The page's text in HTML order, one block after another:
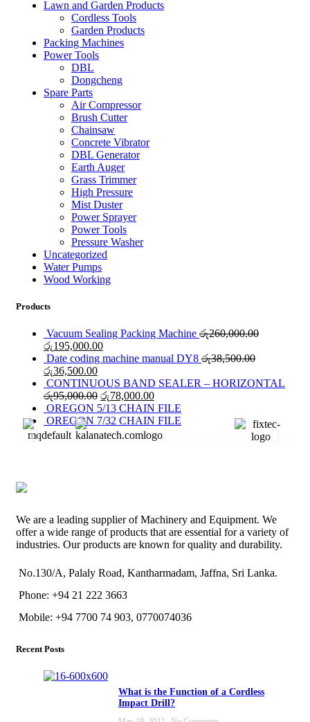
Lawn and Garden Products
Cordless Tools
Garden Products
Packing Machines
Power Tools
DBL
Dongcheng
Spare Parts
Air Compressor
Brush Cutter
Chainsaw
Concrete Vibrator
DBL Generator
Earth Auger
Grass Trimmer
High Pressure
Mist Duster
Power Sprayer
Power Tools
Pressure Washer
Uncategorized
Water Pumps
Wood Working
Products
Vacuum Sealing Packing Machine රු260,000.00
රු195,000.00
Date coding machine manual DY8 රු38,500.00
රු36,500.00
CONTINUOUS BAND SEALER – HORIZONTAL
රු95,000.00 රු78,000.00
OREGON 5/13 CHAIN FILE
OREGON 7/32 CHAIN FILE
We are a leading supplier of Machinery and Equipment. We
offer a wide range of products that are essential for a variety of
industries. Our products are known for quality and durability.
No.130/A, Palaly Road, Kantharmadam, Jaffna, Sri Lanka.
Phone: +94 21 222 3663
Mobile: +94 7700 74 903, 0770074036
Recent Posts
What is the Function of a Cordless
Impact Drill?